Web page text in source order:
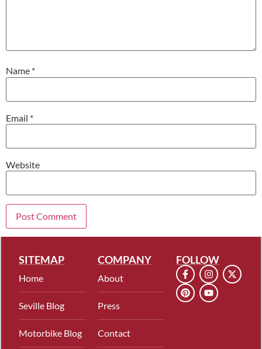
Name *
Email *
Website
SITEMAP
Home
Seville Blog
Motorbike Blog
COMPANY
About
Press
Contact
FOLLOW